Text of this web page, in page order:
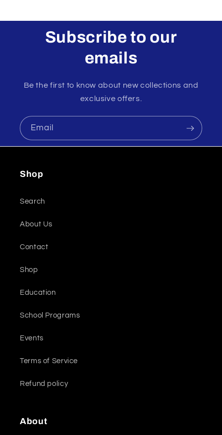
Subscribe to our
emails
Be the first to know about new collections and
exclusive offers.
Email
Shop
Search
About Us
Contact
Shop
Education
School Programs
Events
Terms of Service
Refund policy
About